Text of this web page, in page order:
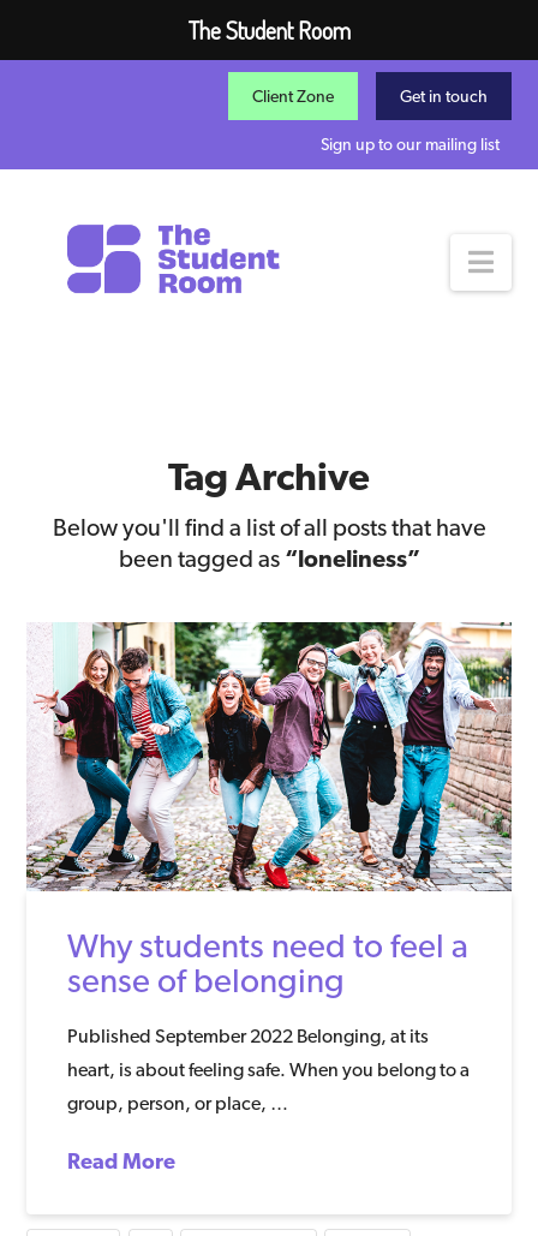
Get in touch
Client Zone
Sign up to our mailing list
Tag Archive
Below you'll find a list of all posts that have
been tagged as “loneliness”
Why students need to feel a
sense of belonging
Published September 2022 Belonging, at its
heart, is about feeling safe. When you belong to a
group, person, or place, …
Read More
The Student Room